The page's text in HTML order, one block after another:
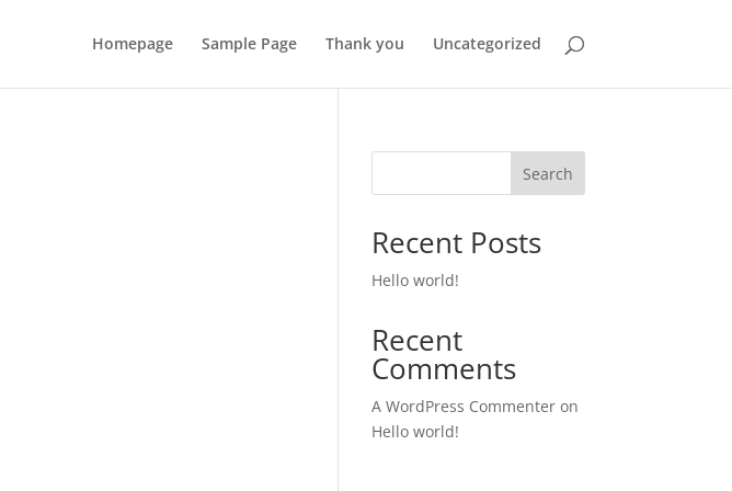
Homepage Sample Page Thank you Uncategorized
Search
Recent Posts
Hello world!
Recent
Comments
A WordPress Commenter on
Hello world!